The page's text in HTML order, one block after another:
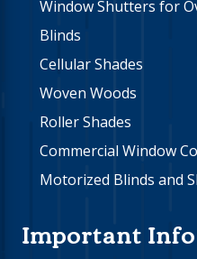
Window Shutters for
Blinds
Cellular Shades
Woven Woods
Roller Shades
Commercial Window
Motorized Blinds and
Important Info